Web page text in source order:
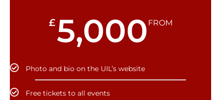
£5,000 FROM
Photo and bio on the UIL’s website
Free tickets to all events